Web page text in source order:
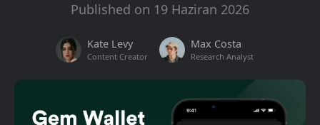
Published on 19 Haziran 2026
Kate Levy
Content Creator
Max Costa
Research Analyst